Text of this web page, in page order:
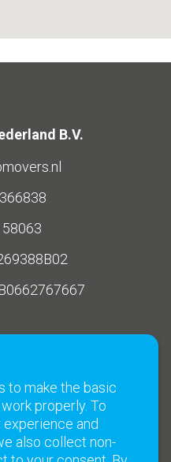
B.V.
Climate neutral moves
Terms and Conditions
Contact
to make the basic
properly. To
and
also collect non-